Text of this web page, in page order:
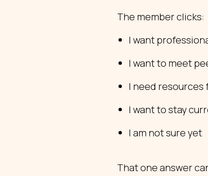
The member clicks:
I want
I want to meet
I need resources
I want to stay
I am not sure yet
That one answer